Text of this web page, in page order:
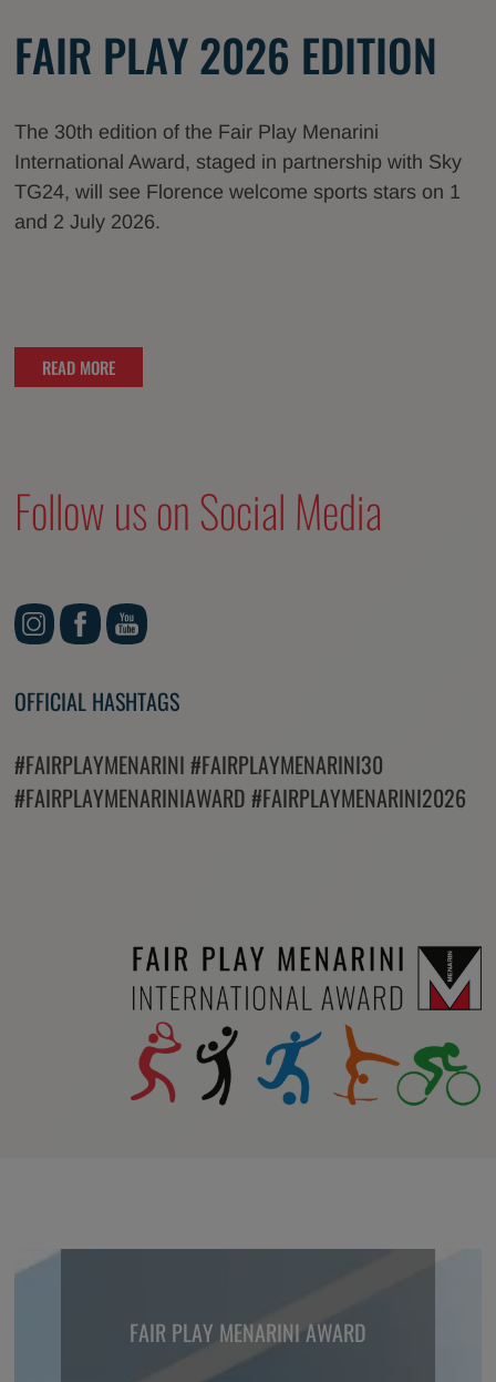
FAIR PLAY 2026 EDITION
The 30th edition of the Fair Play Menarini
International Award, staged in partnership with Sky
TG24, will see Florence welcome sports stars on 1
and 2 July 2026.
READ MORE
Follow us on Social Media
OFFICIAL HASHTAGS
#FAIRPLAYMENARINI #FAIRPLAYMENARINI30
#FAIRPLAYMENARINIAWARD #FAIRPLAYMENARINI2026
FAIR PLAY MENARINI AWARD